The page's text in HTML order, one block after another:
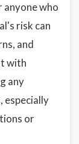
anyone who
risk can
and
with
any
especially
or